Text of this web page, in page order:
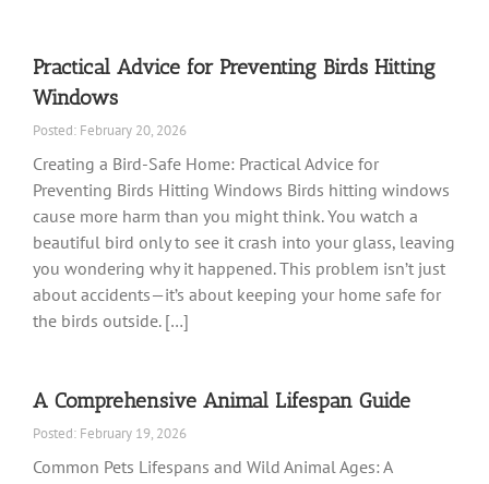
Practical Advice for Preventing Birds Hitting
Windows
Posted: February 20, 2026
Creating a Bird-Safe Home: Practical Advice for
Preventing Birds Hitting Windows Birds hitting windows
cause more harm than you might think. You watch a
beautiful bird only to see it crash into your glass, leaving
you wondering why it happened. This problem isn’t just
about accidents—it’s about keeping your home safe for
the birds outside. […]
A Comprehensive Animal Lifespan Guide
Posted: February 19, 2026
Common Pets Lifespans and Wild Animal Ages: A